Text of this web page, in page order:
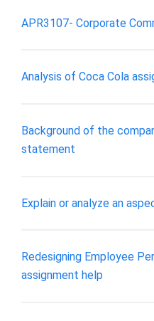
APR3107- Corporate
Analysis of Coca Cola
Background of the
statement
Explain or analyze an
Redesigning Employee
assignment help